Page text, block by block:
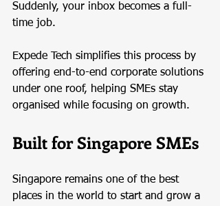
Suddenly, your inbox becomes a full-
time job.
Expede Tech simplifies this process by
offering end-to-end corporate solutions
under one roof, helping SMEs stay
organised while focusing on growth.
Built for Singapore SMEs
Singapore remains one of the best
places in the world to start and grow a